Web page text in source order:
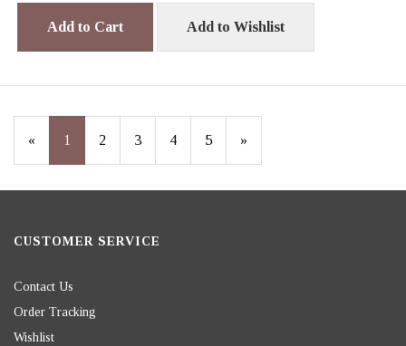
Add to Cart Add to Wishlist
«
Current
1 Page
2 Page
3 Page
4 Page
5
Next
»
CUSTOMER SERVICE
Contact Us
Order Tracking
Wishlist